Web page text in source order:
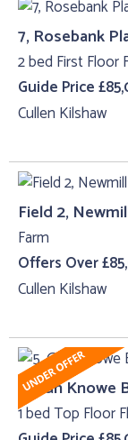
7, Rosebank
2 bed First Floor
Guide Price
Cullen Kilshaw
Field 2,
Farm
Offers Over
Cullen Kilshaw
5, Gun Knowe
1 bed Top Floor